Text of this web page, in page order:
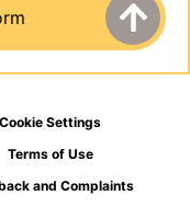
Cookie Settings
Terms of Use
and Complaints